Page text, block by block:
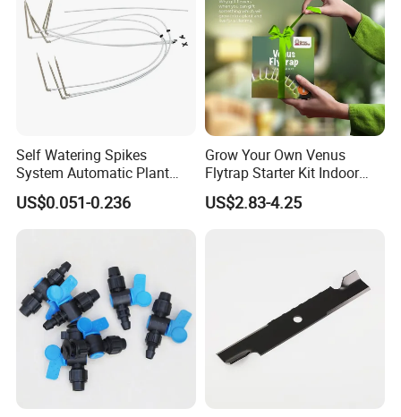
Self Watering Spikes
System Automatic Plant
Water Device Irrigation Drip
Kits with White Tube
US$0.051-0.236
Grow Your Own Venus
Flytrap Starter Kit Indoor
Garden Grow Kits Venus Fly
Trap Plant Seeds
US$2.83-4.25